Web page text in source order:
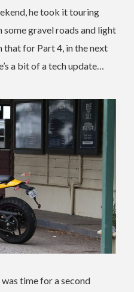
he took it touring
gravel roads and light
for Part 4, in the next
a bit of a tech update…
time for a second